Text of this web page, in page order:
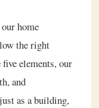
home
the right
elements, our
and
as a building,